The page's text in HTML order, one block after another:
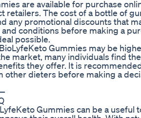
are available for purchase
retailers. The cost of a bottle of
any promotional discounts that
conditions before making a
possible.
Gummies may be
market, many individuals find
they offer. It is
other dieters before making a
Gummies can be a useful